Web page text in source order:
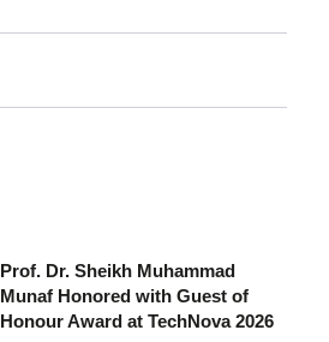
Prof. Dr. Sheikh Muhammad
Munaf Honored with Guest of
Honour Award at TechNova 2026